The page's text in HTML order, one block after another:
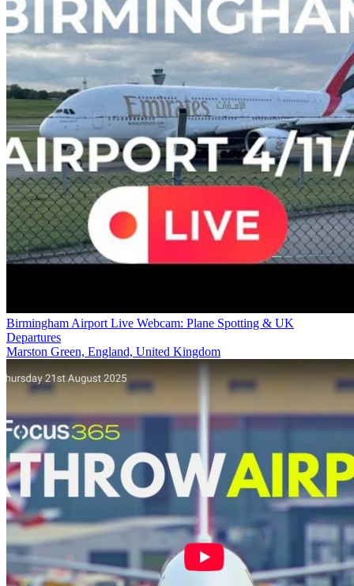
Birmingham Airport Live Webcam: Plane Spotting & UK
Departures
Marston Green, England, United Kingdom